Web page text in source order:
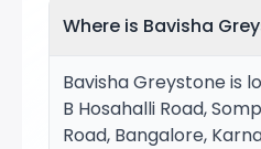
Where is Bavisha
Bavisha Greystone is
B Hosahalli Road,
Road, Bangalore,